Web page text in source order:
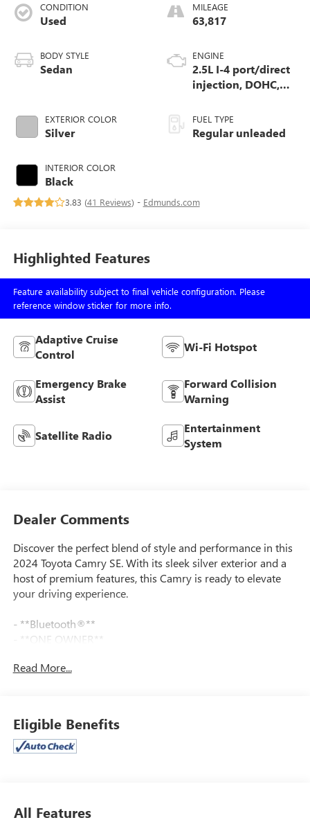
CONDITION
Used
BODY STYLE
Sedan
EXTERIOR COLOR
Silver
INTERIOR COLOR
Black
MILEAGE
63,817
ENGINE
2.5L I-4 port/direct
injection, DOHC,
variable valve
control, regular
FUEL TYPE
Regular unleaded
3.83 (41 Reviews) - Edmunds.com
Highlighted Features
Feature availability subject to final vehicle configuration. Please
reference window sticker for more info.
Adaptive Cruise
Control
Wi-Fi Hotspot
Emergency Brake
Assist
Forward Collision
Warning
Satellite Radio
Entertainment
System
Dealer Comments
Discover the perfect blend of style and performance in this
2024 Toyota Camry SE. With its sleek silver exterior and a
host of premium features, this Camry is ready to elevate
your driving experience.
- **Bluetooth®**
- **ONE OWNER**
- 6 Speakers
- Remote keyless entry
- Brake assist
- Leather steering wheel
Read More...
Eligible Benefits
All Features